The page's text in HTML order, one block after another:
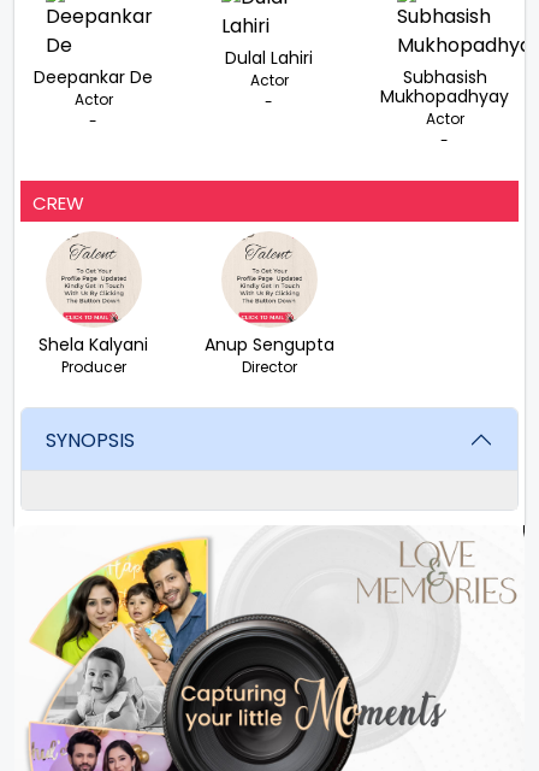
Deepankar De
Actor
-
Dulal Lahiri
Actor
-
Subhasish
Mukhopadhyay
Actor
-
CREW
Shela Kalyani
Producer
Anup Sengupta
Director
SYNOPSIS